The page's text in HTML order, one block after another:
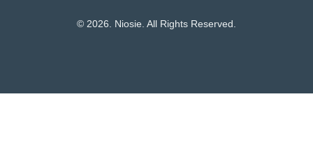
© 2026. Niosie. All Rights Reserved.